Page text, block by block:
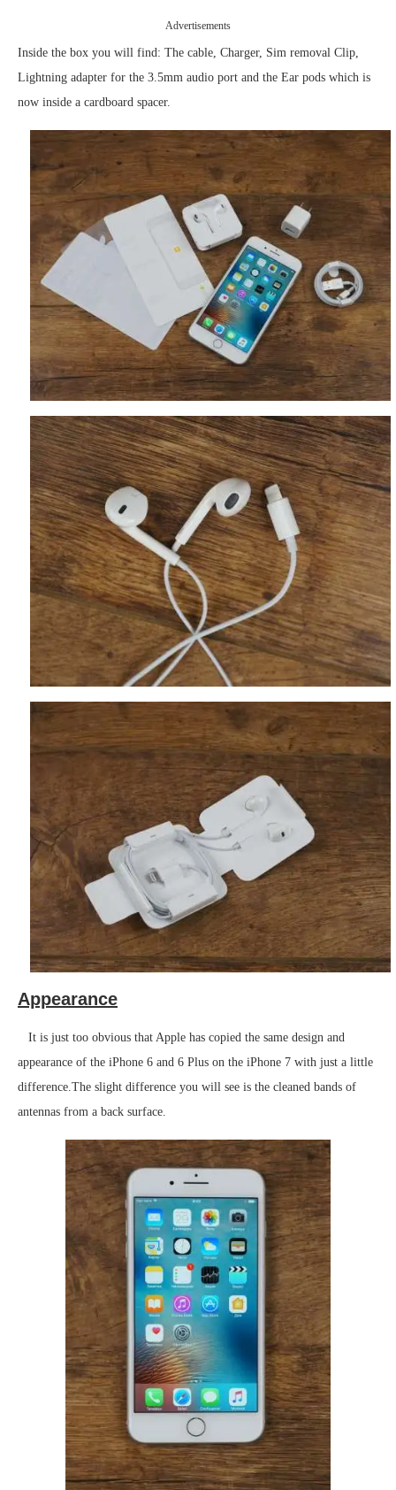
Advertisements
Inside the box you will find: The cable, Charger, Sim removal Clip,
Lightning adapter for the 3.5mm audio port and the Ear pods which is
now inside a cardboard spacer.
Appearance
It is just too obvious that Apple has copied the same design and
appearance of the iPhone 6 and 6 Plus on the iPhone 7 with just a little
difference.The slight difference you will see is the cleaned bands of
antennas from a back surface.